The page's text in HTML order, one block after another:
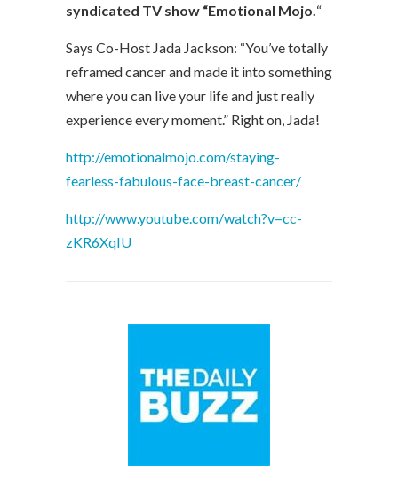
syndicated TV show “Emotional Mojo.“
Says Co-Host Jada Jackson: “You’ve totally
reframed cancer and made it into something
where you can live your life and just really
experience every moment.” Right on, Jada!
http://emotionalmojo.com/staying-
fearless-fabulous-face-breast-cancer/
http://www.youtube.com/watch?v=cc-
zKR6XqIU